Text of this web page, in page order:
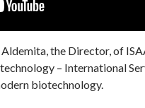
the Director, of
– International
biotechnology.